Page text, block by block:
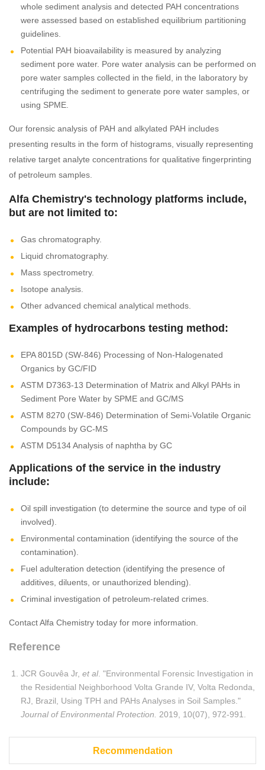
whole sediment analysis and detected PAH concentrations
were assessed based on established equilibrium partitioning
guidelines.
Potential PAH bioavailability is measured by analyzing
sediment pore water. Pore water analysis can be performed on
pore water samples collected in the field, in the laboratory by
centrifuging the sediment to generate pore water samples, or
using SPME.
Our forensic analysis of PAH and alkylated PAH includes
presenting results in the form of histograms, visually representing
relative target analyte concentrations for qualitative fingerprinting
of petroleum samples.
Alfa Chemistry's technology platforms include,
but are not limited to:
Gas chromatography.
Liquid chromatography.
Mass spectrometry.
Isotope analysis.
Other advanced chemical analytical methods.
Examples of hydrocarbons testing method:
EPA 8015D (SW-846) Processing of Non-Halogenated
Organics by GC/FID
ASTM D7363-13 Determination of Matrix and Alkyl PAHs in
Sediment Pore Water by SPME and GC/MS
ASTM 8270 (SW-846) Determination of Semi-Volatile Organic
Compounds by GC-MS
ASTM D5134 Analysis of naphtha by GC
Applications of the service in the industry
include:
Oil spill investigation (to determine the source and type of oil
involved).
Environmental contamination (identifying the source of the
contamination).
Fuel adulteration detection (identifying the presence of
additives, diluents, or unauthorized blending).
Criminal investigation of petroleum-related crimes.
Contact Alfa Chemistry today for more information.
Reference
JCR Gouvêa Jr, et al. "Environmental Forensic Investigation in
the Residential Neighborhood Volta Grande IV, Volta Redonda,
RJ, Brazil, Using TPH and PAHs Analyses in Soil Samples."
Journal of Environmental Protection.
2019, 10(07), 972-991.
Recommendation